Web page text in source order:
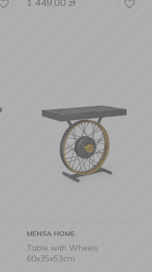
1 449,00 zł
MENSA HOME
Table with Wheels
60x35x53cm